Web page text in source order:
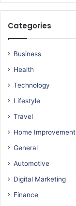
Categories
Business
Health
Technology
Lifestyle
Travel
Home Improvement
General
Automotive
Digital Marketing
Finance